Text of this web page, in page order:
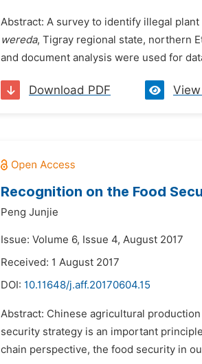
Abstract: A survey to identify illegal
wereda, Tigray regional state, northern
and document analysis were used for
Download PDF
Recognition on the Food
Peng Junjie
Issue: Volume 6, Issue 4, August 2017
Received: 1 August 2017
DOI: 10.11648/j.aff.20170604.15
Abstract: Chinese agricultural
security strategy is an important
chain perspective, the food security in